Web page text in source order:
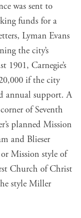
was sent to
funds for a
Lyman Evans
the city’s
Carnegie’s
if the city
annual support. A
of Seventh
planned Mission
and Blieser
Mission style of
Church of Christ
style Miller